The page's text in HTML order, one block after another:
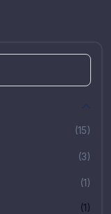
(15)
(3)
(1)
(1)